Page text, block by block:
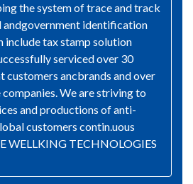
the system of trace and track
identification
include tax stamp solution
serviced over 30
customers ancbrands and over
We are striving to
and productions of anti-
customers contin.uous
WELLKING TECHNOLOGIES